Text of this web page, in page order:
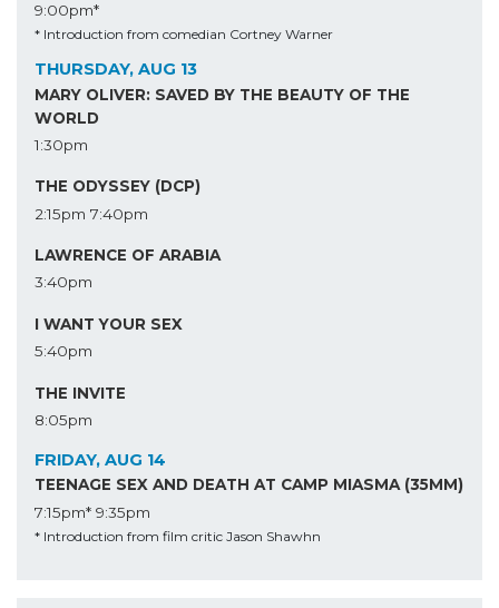
9:00pm*
* Introduction from comedian Cortney Warner
THURSDAY, AUG 13
MARY OLIVER: SAVED BY THE BEAUTY OF THE
WORLD
1:30pm
THE ODYSSEY (DCP)
2:15pm 7:40pm
LAWRENCE OF ARABIA
3:40pm
I WANT YOUR SEX
5:40pm
THE INVITE
8:05pm
FRIDAY, AUG 14
TEENAGE SEX AND DEATH AT CAMP MIASMA (35MM)
7:15pm* 9:35pm
* Introduction from film critic Jason Shawhn